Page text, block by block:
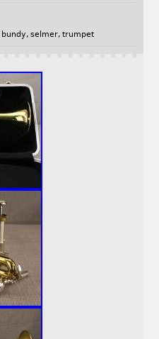
bundy, selmer, trumpet